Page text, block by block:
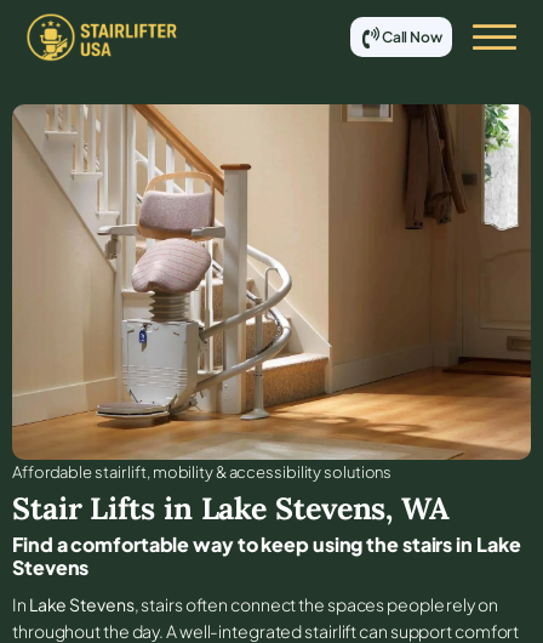
Call Now
Affordable stair lift, mobility & accessibility solutions
Stair Lifts in Lake Stevens,WA
Find a comfortable way to keep using the stairs in Lake
Stevens
In Lake Stevens, stairs often connect the spaces people rely on
throughout the day. A well-integrated stairlift can support comfort